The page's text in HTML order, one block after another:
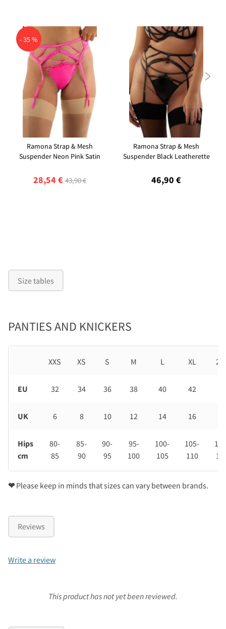
- 35 %
Ramona Strap & Mesh
Suspender Neon Pink Satin
28,54 € 43,90 €
Ramona Strap & Mesh
Suspender Black Leatherette
46,90 €

Size tables
PANTIES AND KNICKERS
XXS XS S M L XL
EU 32 34 36 38 40 42
UK 6 8 10 12 14 16
Hips
cm
80-
85
85-
90
90-
95
95-
100
100-
105
105-
110
❤Please keep in minds that sizes can vary between brands.
Reviews
Write a review
This product has not yet been reviewed.